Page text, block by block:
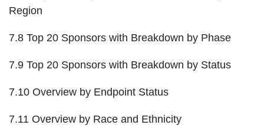
Region
7.8 Top 20 Sponsors with Breakdown by Phase
7.9 Top 20 Sponsors with Breakdown by Status
7.10 Overview by Endpoint Status
7.11 Overview by Race and Ethnicity